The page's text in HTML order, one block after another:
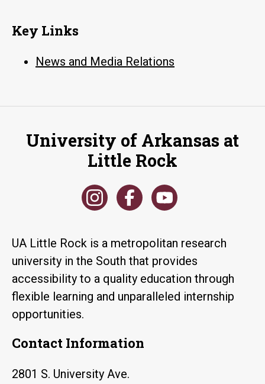
Key Links
News and Media Relations
University of Arkansas at
Little Rock
UA Little Rock is a metropolitan research
university in the South that provides
accessibility to a quality education through
flexible learning and unparalleled internship
opportunities.
Contact Information
2801 S. University Ave.